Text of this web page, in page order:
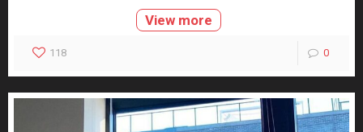
View more
118 0